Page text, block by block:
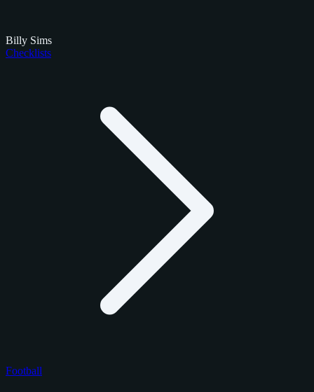
Billy Sims
Checklists
Football